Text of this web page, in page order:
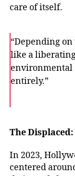
care of itself.
“Depending
like a
environmental
entirely.”
o
o
e
r
The
In 2023,
centered